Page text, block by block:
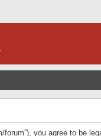
forum”), you agree to be